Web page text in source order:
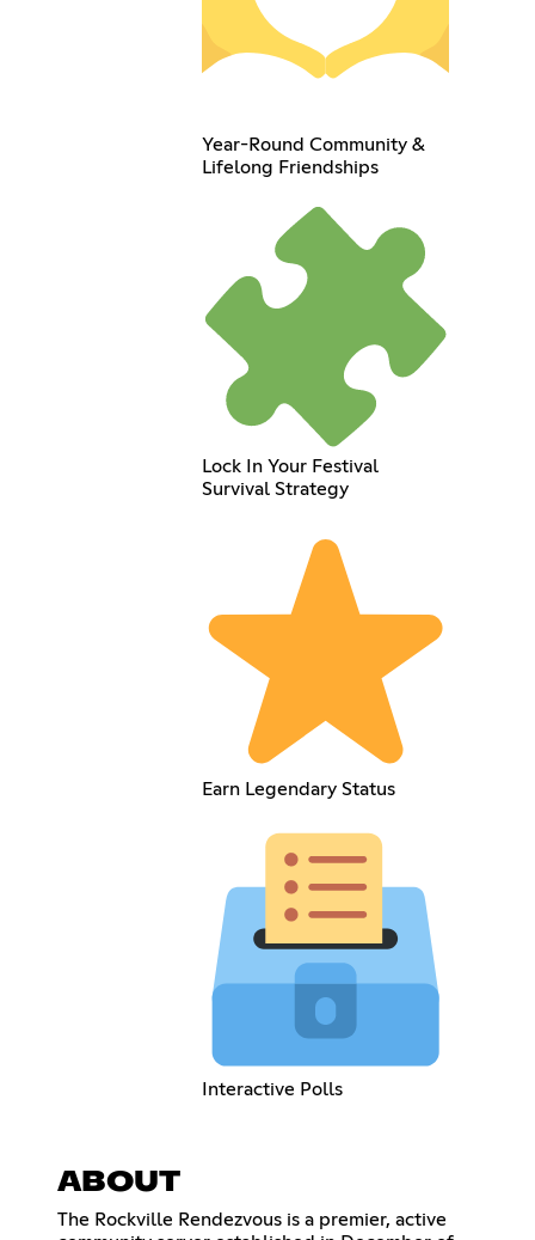
Year-Round Community &
Lifelong Friendships
Lock In Your Festival
Survival Strategy
Earn Legendary Status
Interactive Polls
ABOUT
The Rockville Rendezvous is a premier, active